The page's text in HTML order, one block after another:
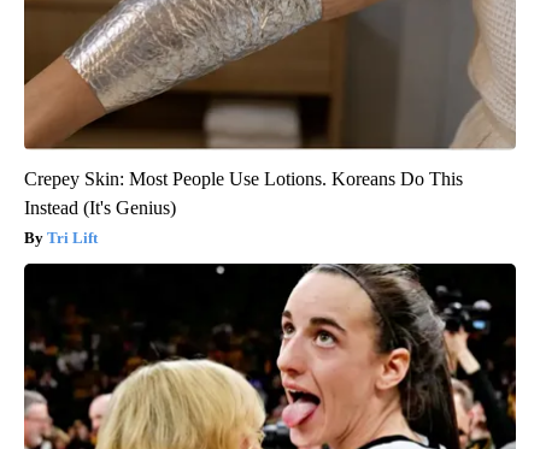
Crepey Skin: Most People Use Lotions. Koreans Do This
Instead (It's Genius)
Tri Lift